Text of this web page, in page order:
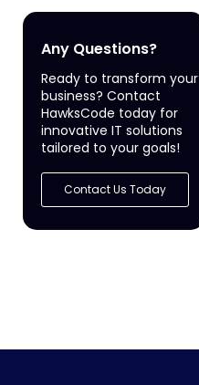
Any Questions?
Ready to transform your
business? Contact
HawksCode today for
innovative IT solutions
tailored to your goals!
Contact Us Today